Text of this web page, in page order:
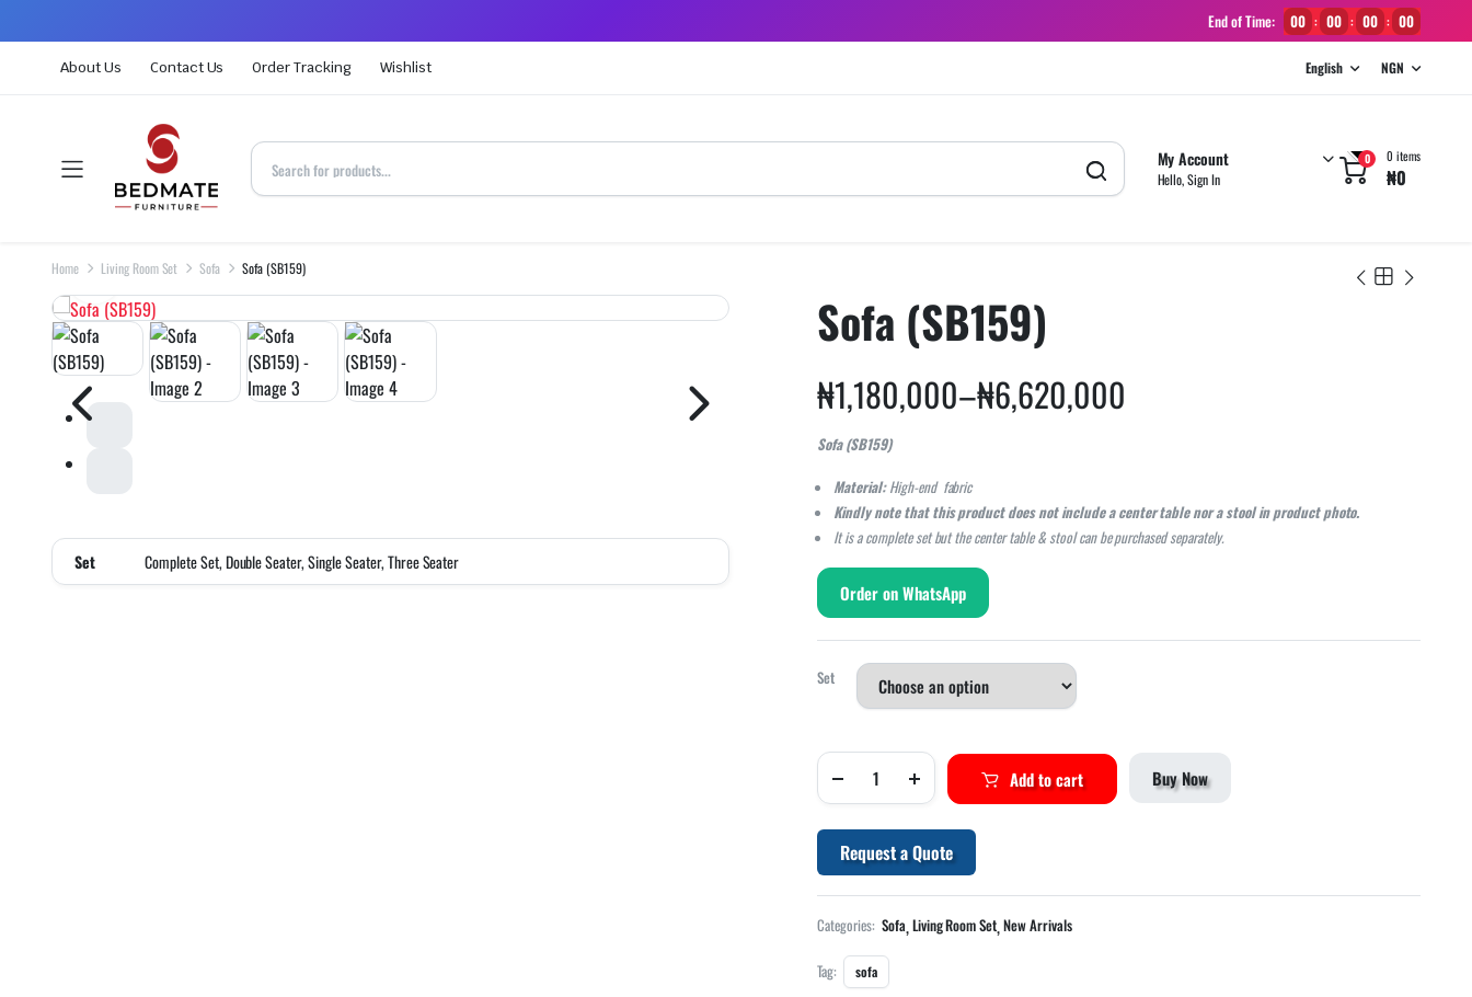
End of Time: 00 : 00 : 00 : 00
About Us Contact Us Order Tracking Wishlist English NGN
My Account
Hello, Sign In
0 0 items
₦0
Home Living Room Set Sofa Sofa (SB159)
Set Complete Set, Double Seater, Single Seater, Three Seater
Sofa (SB159)
₦1,180,000–₦6,620,000
Sofa (SB159)
Material:High-end fabric
Kindly note that this product does not include a center table nor a stool in product photo.
It is a complete set but the center table & stool can be purchased separately.
Order on WhatsApp
Set
Add to cart Buy Now
Request a Quote
Categories: Sofa,Living Room Set,New Arrivals
Tag: sofa